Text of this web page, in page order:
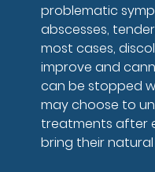
problematic
abscesses,
most cases,
improve and
can be stopped
may choose to
treatments after
bring their